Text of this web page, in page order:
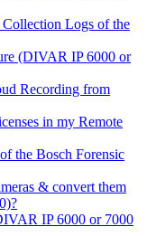
Logs of the
(DIVAR IP 6000 or
Recording from
in my Remote
the Bosch Forensic
& convert them
IP 6000 or 7000